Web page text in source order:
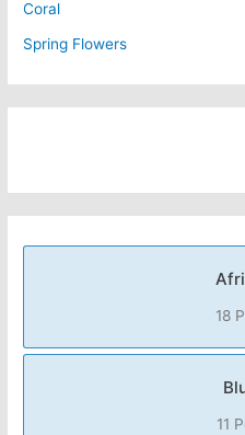
Coral
Spring Flowers
18
11